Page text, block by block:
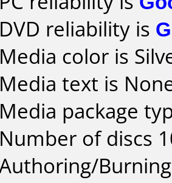
DVD reliability is
Media color is
Media text is
Media package
Number of discs